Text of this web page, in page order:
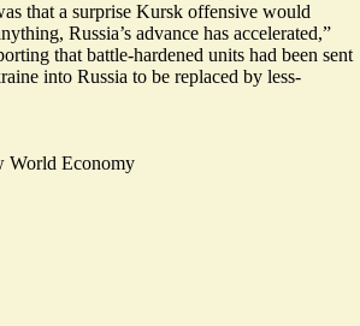
that a surprise Kursk offensive would
Russia’s advance has accelerated,”
that battle-hardened units had been sent
into Russia to be replaced by less-
World Economy